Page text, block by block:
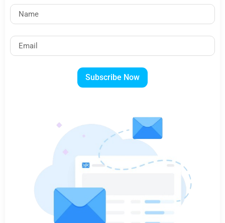
Subscribe Now